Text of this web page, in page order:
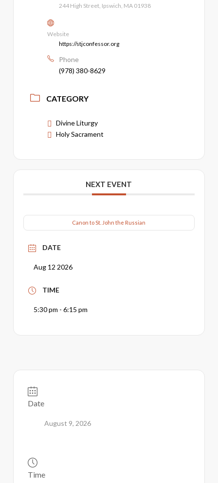
244 High Street, Ipswich, MA 01938
Website
https://stjconfessor.org
Phone
(978) 380-8629
CATEGORY
Divine Liturgy
Holy Sacrament
NEXT EVENT
Canon to St. John the Russian
DATE
Aug 12 2026
TIME
5:30 pm - 6:15 pm
Date
August 9, 2026
Time